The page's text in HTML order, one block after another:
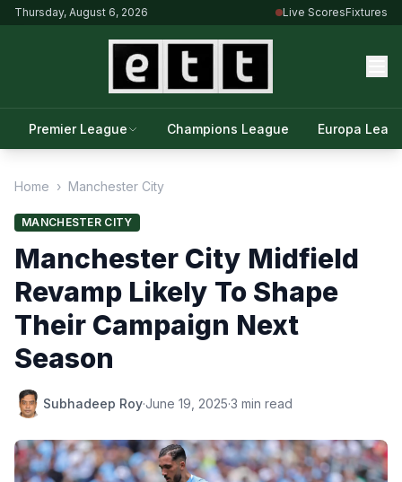
Thursday, August 6, 2026 Live ScoresFixtures
Premier League Champions League Europa
Home › Manchester City
MANCHESTER CITY
Manchester City Midfield
Revamp Likely To Shape
Their Campaign Next
Season
Subhadeep Roy·June 19, 2025·3 min read